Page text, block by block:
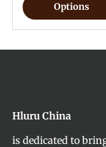
Options
Hluru China
is dedicated to